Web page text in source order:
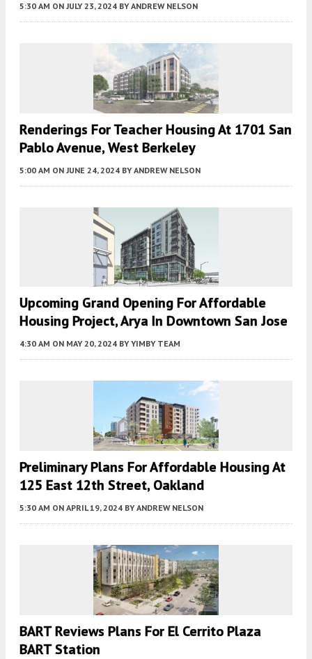
5:30 AM ON JULY 23, 2024 BY ANDREW NELSON
Renderings For Teacher Housing At 1701 San
Pablo Avenue, West Berkeley
5:00 AM ON JUNE 24, 2024 BY ANDREW NELSON
Upcoming Grand Opening For Affordable
Housing Project, Arya In Downtown San Jose
4:30 AM ON MAY 20, 2024 BY YIMBY TEAM
Preliminary Plans For Affordable Housing At
125 East 12th Street, Oakland
5:30 AM ON APRIL 19, 2024 BY ANDREW NELSON
BART Reviews Plans For El Cerrito Plaza
BART Station